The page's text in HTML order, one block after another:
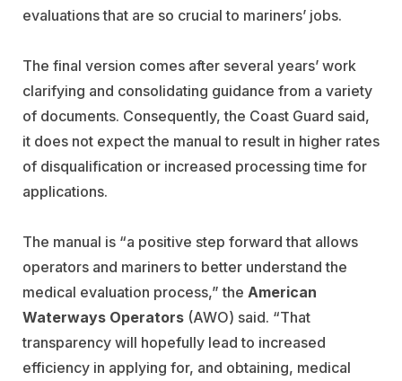
evaluations that are so crucial to mariners’ jobs.
The final version comes after several years’ work
clarifying and consolidating guidance from a variety
of documents. Consequently, the Coast Guard said,
it does not expect the manual to result in higher rates
of disqualification or increased processing time for
applications.
The manual is “a positive step forward that allows
operators and mariners to better understand the
medical evaluation process,” the American
Waterways Operators (AWO) said. “That
transparency will hopefully lead to increased
efficiency in applying for, and obtaining, medical